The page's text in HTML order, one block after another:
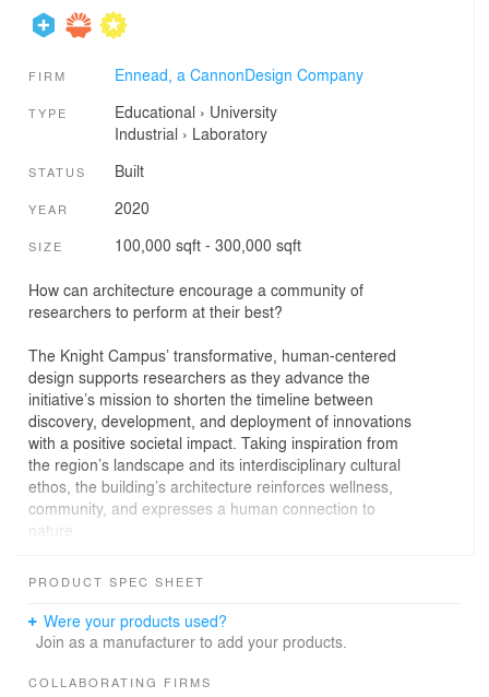
FIRM Ennead, a CannonDesign Company
TYPE Educational › University
Industrial › Laboratory
STATUS Built
YEAR 2020
SIZE 100,000 sqft - 300,000 sqft
How can architecture encourage a community of
researchers to perform at their best?
The Knight Campus’ transformative, human-centered
design supports researchers as they advance the
initiative’s mission to shorten the timeline between
discovery, development, and deployment of innovations
with a positive societal impact. Taking inspiration from
the region’s landscape and its interdisciplinary cultural
ethos, the building’s architecture reinforces wellness,
community, and expresses a human connection to
nature.
The Knight Campus was designed to allow researchers
this goal, the project includes a robust wellness program
that focuses on occupant health, happiness, connections
A common wellness area comprised of lockers, shower
PRODUCT SPEC SHEET
Were your products used?
Join as a manufacturer to add your products.
COLLABORATING FIRMS